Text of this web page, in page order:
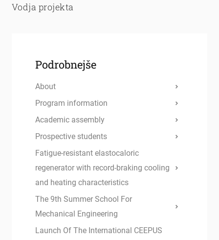
Vodja projekta
Podrobnejše
About
Program information
Academic assembly
Prospective students
Fatigue-resistant elastocaloric
regenerator with record-braking cooling
and heating characteristics
The 9th Summer School For
Mechanical Engineering
Launch Of The International CEEPUS